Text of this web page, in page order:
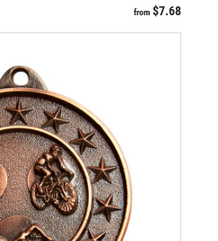
from $7.68